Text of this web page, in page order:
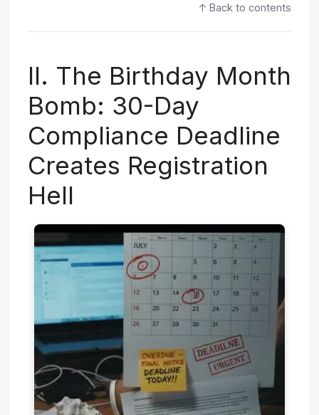
↑ Back to contents
II. The Birthday Month
Bomb: 30-Day
Compliance Deadline
Creates Registration
Hell